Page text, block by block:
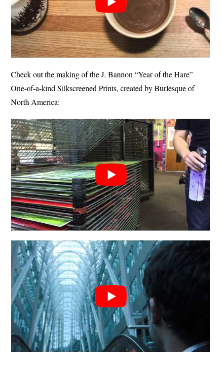
Check out the making of the J. Bannon “Year of the Hare”
One-of-a-kind Silkscreened Prints, created by Burlesque of
North America: